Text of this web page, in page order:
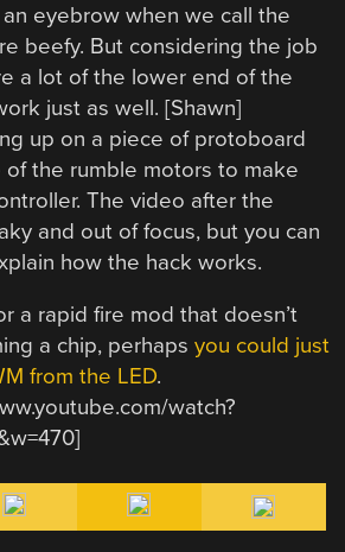
eyebrow when we call the
beefy. But considering the job
a lot of the lower end of the
just as well. [Shawn]
up on a piece of protoboard
the rumble motors to make
The video after the
and out of focus, but you can
how the hack works.
a rapid fire mod that doesn’t
a chip, perhapsyou could just
from the LED.
watch?